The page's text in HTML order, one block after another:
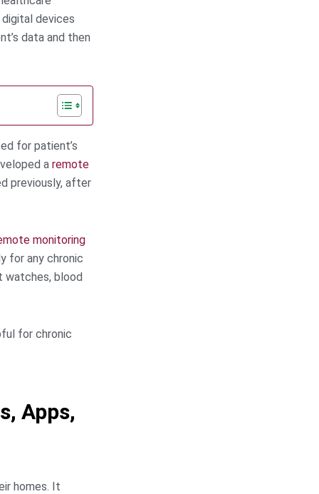
devices
data and then
for patient’s
a remote
previously, after
monitoring
for any chronic
watches, blood
for chronic
Apps,
homes. It